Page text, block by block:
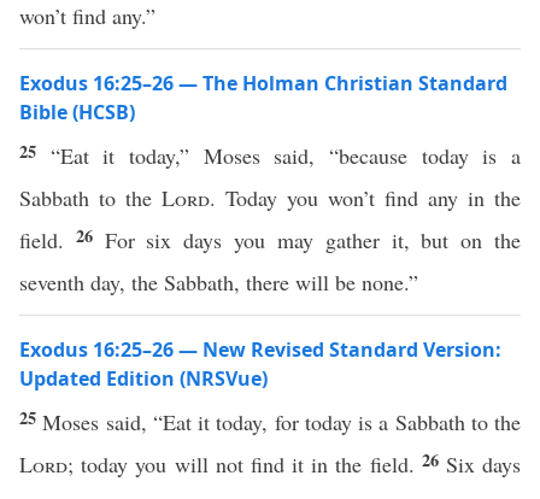
won’t find any.”
Exodus 16:25–26 — The Holman Christian Standard
Bible (HCSB)
25 “Eat it today,” Moses said, “because today is a
Sabbath to the Lord. Today you won’t find any in the
field. 26 For six days you may gather it, but on the
seventh day, the Sabbath, there will be none.”
Exodus 16:25–26 — New Revised Standard Version:
Updated Edition (NRSVue)
25Moses said, “Eat it today, for today is a Sabbath to the
Lord; today you will not find it in the field. 26 Six days